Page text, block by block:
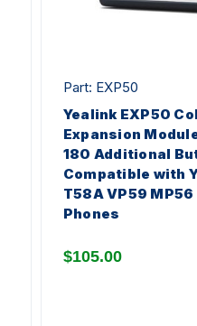
Part: EXP50
Yealink EXP50
Expansion
180 Additional
Compatible with
T58A VP59
Phones
$105.00